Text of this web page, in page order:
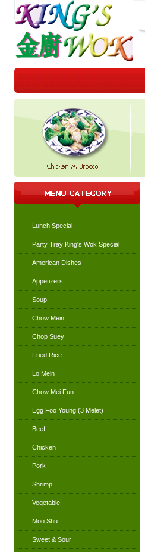
Lunch Special
Party Tray King's Wok Special
American Dishes
Appetizers
Soup
Chow Mein
Chop Suey
Fried Rice
Lo Mein
Chow Mei Fun
Egg Foo Young (3 Melet)
Beef
Chicken
Pork
Shrimp
Vegetable
Moo Shu
Sweet & Sour